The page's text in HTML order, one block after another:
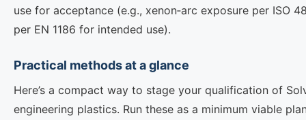
use for acceptance (e.g., xenon‑arc exposure per ISO
per EN 1186 for intended use).
Practical methods at a glance
Here’s a compact way to stage your qualification of
engineering plastics. Run these as a minimum viable